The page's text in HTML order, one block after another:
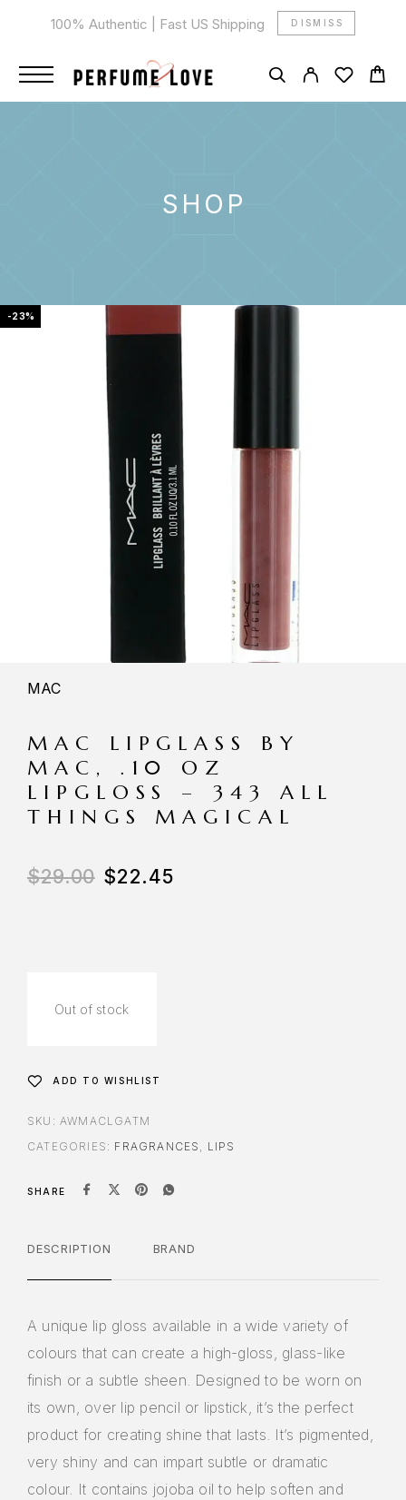
100% Authentic | Fast US Shipping DISMISS
SHOP
-23%
MAC
MAC LIPGLASS BY
MAC, .10 OZ
LIPGLOSS – 343 ALL
THINGS MAGICAL
$29.00 $22.45
Out of stock
ADD TO WISHLIST
SKU: AWMACLGATM
CATEGORIES: FRAGRANCES , LIPS
SHARE
DESCRIPTION BRAND
A unique lip gloss available in a wide variety of
colours that can create a high-gloss, glass-like
finish or a subtle sheen. Designed to be worn on
its own, over lip pencil or lipstick, it’s the perfect
product for creating shine that lasts. It’s pigmented,
very shiny and can impart subtle or dramatic
colour. It contains jojoba oil to help soften and